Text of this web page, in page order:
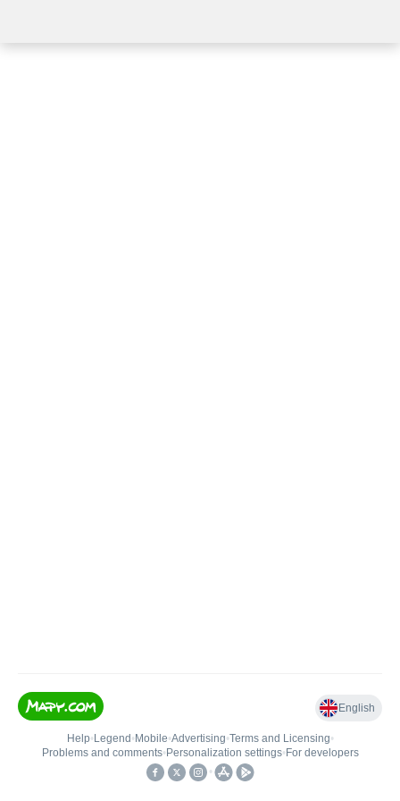
English
Help• Legend • Mobile•Advertising•Terms and Licensing•
Problems and comments• Personalization settings• For developers
•